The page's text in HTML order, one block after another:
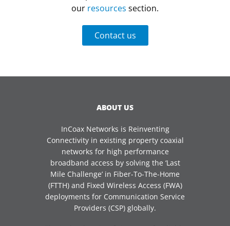
our resources section.
Contact us
ABOUT US
InCoax Networks is Reinventing
Connectivity in existing property coaxial
networks for high performance
broadband access by solving the ‘Last
Mile Challenge’ in Fiber-To-The-Home
(FTTH) and Fixed Wireless Access (FWA)
deployments for Communication Service
Providers (CSP) globally.